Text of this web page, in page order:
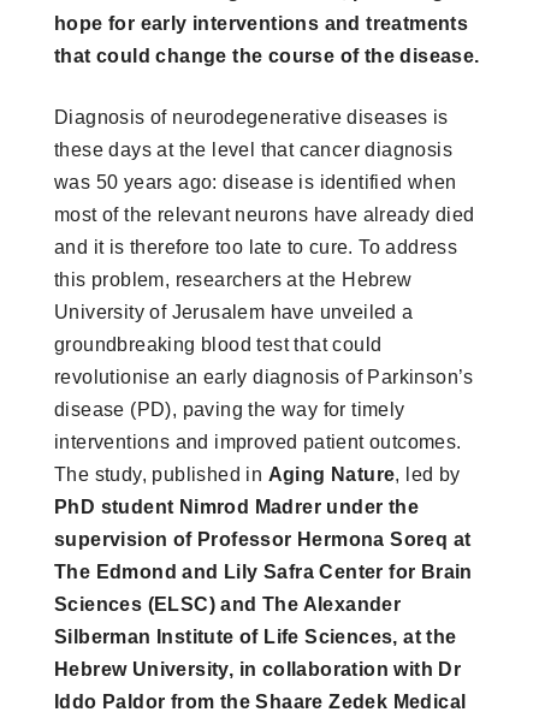
hope for early interventions and treatments
that could change the course of the disease.
Diagnosis of neurodegenerative diseases is
these days at the level that cancer diagnosis
was 50 years ago: disease is identified when
most of the relevant neurons have already died
and it is therefore too late to cure. To address
this problem, researchers at the Hebrew
University of Jerusalem have unveiled a
groundbreaking blood test that could
revolutionise an early diagnosis of Parkinson’s
disease (PD), paving the way for timely
interventions and improved patient outcomes.
The study, published in Aging Nature, led by
PhD student Nimrod Madrer under the
supervision of Professor Hermona Soreq at
The Edmond and Lily Safra Center for Brain
Sciences (ELSC) and The Alexander
Silberman Institute of Life Sciences, at the
Hebrew University, in collaboration with Dr
Iddo Paldor from the Shaare Zedek Medical